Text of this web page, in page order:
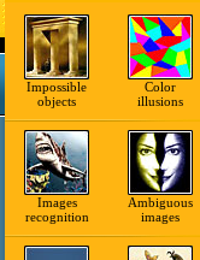
Impossible
objects
Color
illusions
Images
recognition
Ambiguous
images